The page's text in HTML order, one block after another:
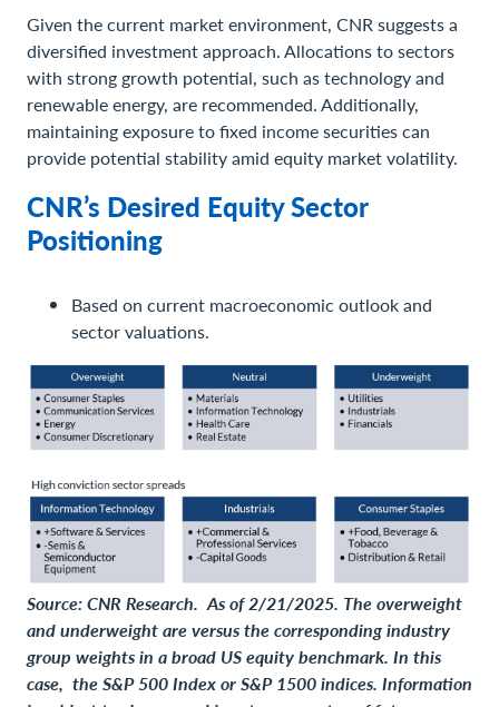
Given the current market environment, CNR suggests a
diversified investment approach. Allocations to sectors
with strong growth potential, such as technology and
renewable energy, are recommended. Additionally,
maintaining exposure to fixed income securities can
provide potential stability amid equity market volatility.
CNR’s Desired Equity Sector
Positioning
Based on current macroeconomic outlook and
sector valuations.
Source: CNR Research. As of 2/21/2025. The overweight
and underweight are versus the corresponding industry
group weights in a broad US equity benchmark. In this
case, the S&P 500 Index or S&P 1500 indices. Information